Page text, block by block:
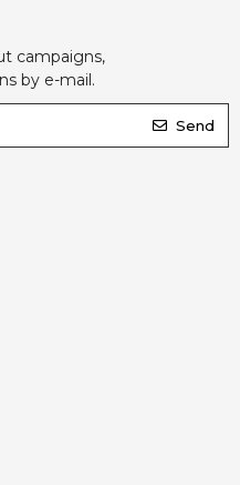
campaigns,
by e-mail.
Send